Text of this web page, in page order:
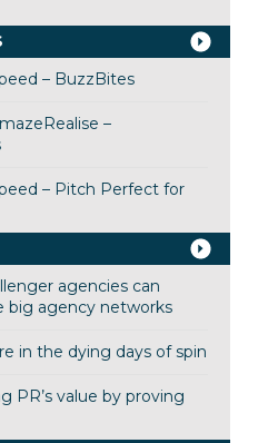
– BuzzBites
–
– Pitch Perfect for
agencies can
big agency networks
in the dying days of spin
PR’s value by proving